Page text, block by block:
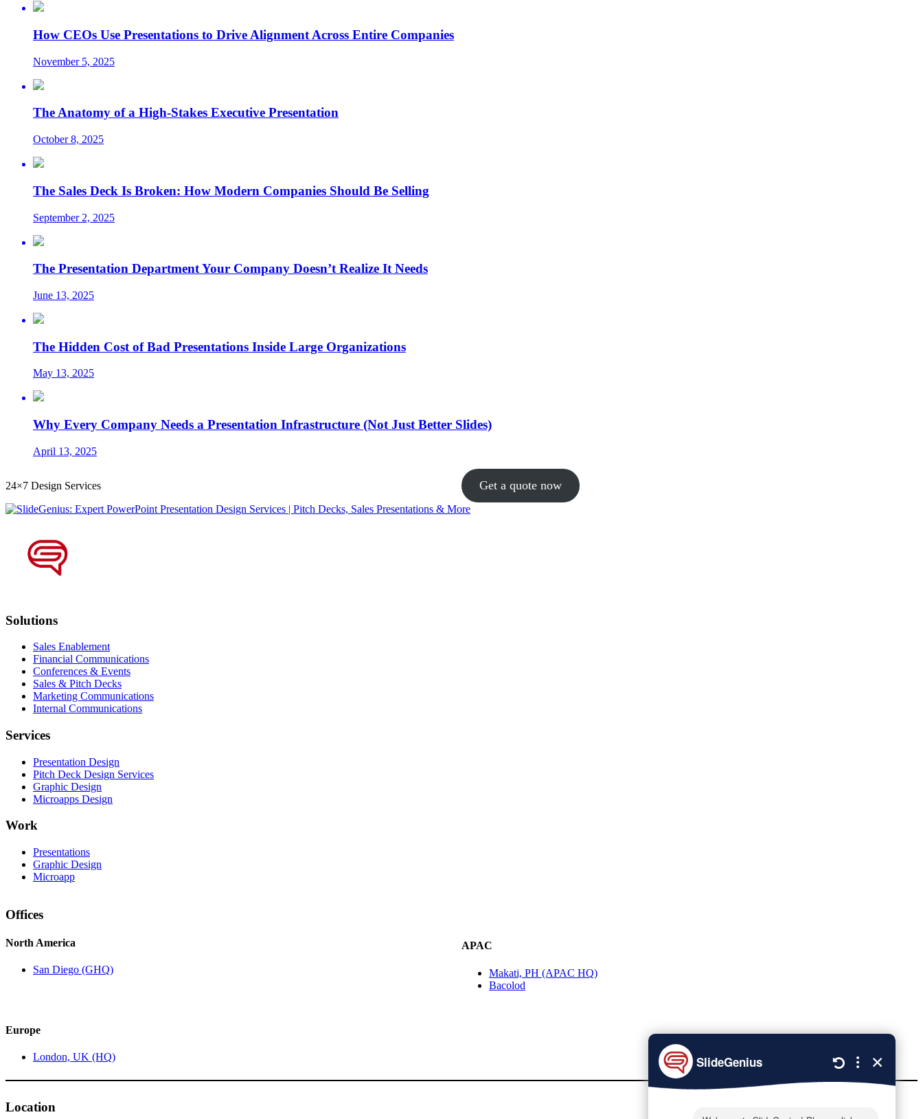
How CEOs Use Presentations to Drive Alignment Across Entire Companies
November 5, 2025
The Anatomy of a High-Stakes Executive Presentation
October 8, 2025
The Sales Deck Is Broken: How Modern Companies Should Be Selling
September 2, 2025
The Presentation Department Your Company Doesn’t Realize It Needs
June 13, 2025
The Hidden Cost of Bad Presentations Inside Large Organizations
May 13, 2025
Why Every Company Needs a Presentation Infrastructure (Not Just Better Slides)
April 13, 2025
24×7 Design Services Get a quote now
Solutions
Sales Enablement
Financial Communications
Conferences & Events
Sales & Pitch Decks
Marketing Communications
Internal Communications
Services
Presentation Design
Pitch Deck Design Services
Graphic Design
Microapps Design
Work
Presentations
Graphic Design
Microapp
Offices
North America
San Diego (GHQ)
Europe
London, UK (HQ)
APAC
Makati, PH (APAC HQ)
Bacolod
Location